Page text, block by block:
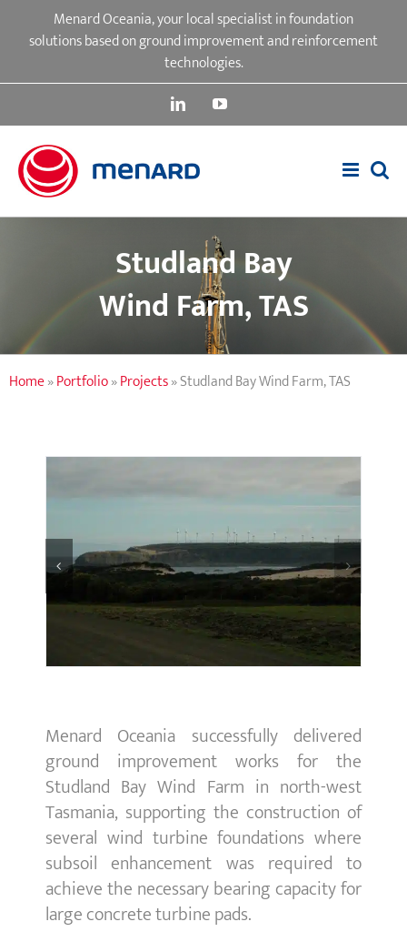
Menard Oceania, your local specialist in foundation
solutions based on ground improvement and reinforcement
technologies.
LinkedInYouTube
Studland Bay
Wind Farm, TAS
Home»Portfolio»Projects»Studland Bay Wind Farm, TAS
Menard Oceania successfully delivered
ground improvement works for the
Studland Bay Wind Farm in north-west
Tasmania, supporting the construction of
several wind turbine foundations where
subsoil enhancement was required to
achieve the necessary bearing capacity for
large concrete turbine pads.